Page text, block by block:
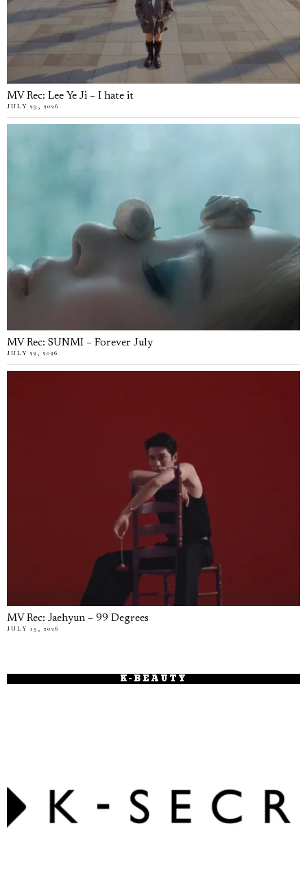
MV Rec: Lee Ye Ji – I hate it
JULY 29, 2026
MV Rec: SUNMI – Forever July
JULY 22, 2026
MV Rec: Jaehyun – 99 Degrees
JULY 15, 2026
K-BEAUTY